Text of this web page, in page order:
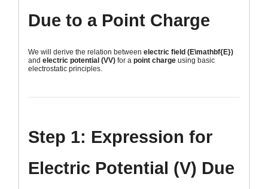
Due to a Point Charge
We will derive the relation between electric field (E\mathbf{E})
and electric potential (VV) for a point charge using basic
electrostatic principles.
Step 1: Expression for
Electric Potential (V) Due